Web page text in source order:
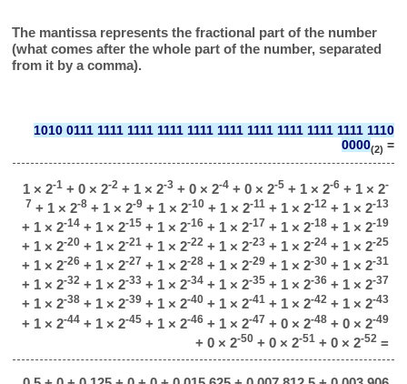
The mantissa represents the fractional part of the number
(what comes after the whole part of the number, separated
from it by a comma).
1010 0111 1111 1111 1111 1111 1111 1111 1111 1111 1111 1110
0000(2) =
1 × 2-1+ 0 × 2-2+ 1 × 2-3+ 0 × 2-4+ 0 × 2-5+ 1 × 2-6+ 1 × 2-
7 + 1 × 2-8+ 1 × 2-9+ 1 × 2-10+ 1 × 2-11+ 1 × 2-12+ 1 × 2-13
+ 1 × 2-14+ 1 × 2-15+ 1 × 2-16+ 1 × 2-17 + 1 × 2-18+ 1 × 2-19
+ 1 × 2-20+ 1 × 2-21+ 1 × 2-22+ 1 × 2-23+ 1 × 2-24+ 1 × 2-25
+ 1 × 2-26+ 1 × 2-27 + 1 × 2-28+ 1 × 2-29+ 1 × 2-30+ 1 × 2-31
+ 1 × 2-32+ 1 × 2-33+ 1 × 2-34+ 1 × 2-35+ 1 × 2-36+ 1 × 2-37
+ 1 × 2-38+ 1 × 2-39+ 1 × 2-40+ 1 × 2-41+ 1 × 2-42+ 1 × 2-43
+ 1 × 2-44+ 1 × 2-45+ 1 × 2-46+ 1 × 2-47 + 0 × 2-48+ 0 × 2-49
+ 0 × 2-50+ 0 × 2-51+ 0 × 2-52=